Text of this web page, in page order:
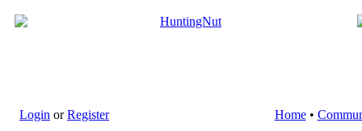
Login orRegister Home•